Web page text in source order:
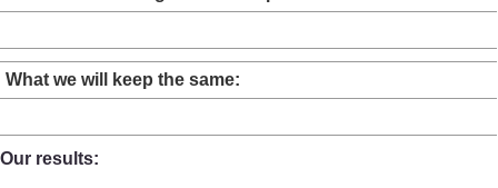
What we will keep the same:
Our results: